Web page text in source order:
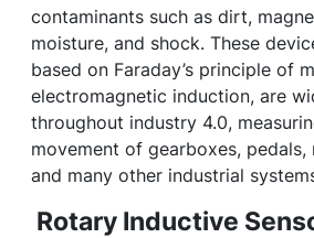
contaminants such as dirt,
moisture, and shock. These
based on Faraday’s principle of
electromagnetic induction, are
throughout industry 4.0,
movement of gearboxes, pedals,
and many other industrial
Rotary Inductive